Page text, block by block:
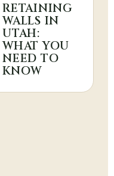
RETAINING
WALLS IN
UTAH:
WHAT YOU
NEED TO
KNOW